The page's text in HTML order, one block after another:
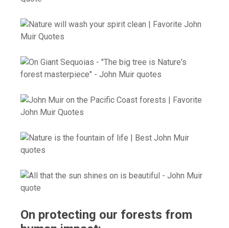
On protecting our forests from